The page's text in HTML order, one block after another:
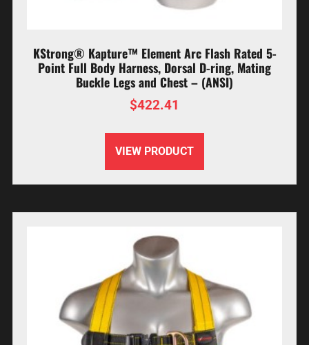
KStrong® Kapture™ Element Arc Flash Rated 5-
Point Full Body Harness, Dorsal D-ring, Mating
Buckle Legs and Chest – (ANSI)
$422.41
VIEW PRODUCT